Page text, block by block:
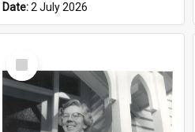
Date:2 July 2026
Select
Item